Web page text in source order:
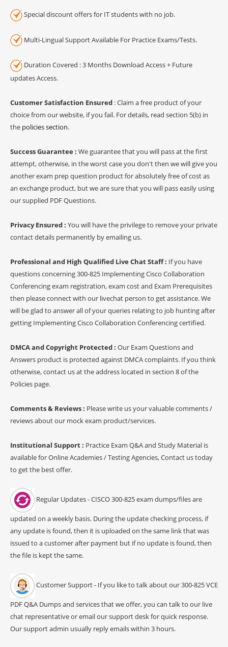
Special discount offers for IT students with no job.
Multi-Lingual Support Available For Practice Exams/Tests.
Duration Covered : 3 Months Download Access + Future
updates Access.
Customer Satisfaction Ensured : Claim a free product of your
choice from our website, if you fail. For details, read section 5(b) in
the policies section.
Success Guarantee : We guarantee that you will pass at the first
attempt, otherwise, in the worst case you don't then we will give you
another exam prep question product for absolutely free of cost as
an exchange product, but we are sure that you will pass easily using
our supplied PDF Questions.
Privacy Ensured : You will have the privilege to remove your private
contact details permanently by emailing us.
Professional and High Qualified Live Chat Staff : If you have
questions concerning 300-825 Implementing Cisco Collaboration
Conferencing exam registration, exam cost and Exam Prerequisites
then please connect with our livechat person to get assistance. We
will be glad to answer all of your queries relating to job hunting after
getting Implementing Cisco Collaboration Conferencing certified.
DMCA and Copyright Protected : Our Exam Questions and
Answers product is protected against DMCA complaints. If you think
otherwise, contact us at the address located in section 8 of the
Policies page.
Comments & Reviews : Please write us your valuable comments /
reviews about our mock exam product/services.
Institutional Support : Practice Exam Q&A and Study Material is
available for Online Academies / Testing Agencies, Contact us today
to get the best offer.
Regular Updates - CISCO 300-825 exam dumps/files are
updated on a weekly basis. During the update checking process, if
any update is found, then it is uploaded on the same link that was
issued to a customer after payment but if no update is found, then
the file is kept the same.
Customer Support - If you like to talk about our 300-825 VCE
PDF Q&A Dumps and services that we offer, you can talk to our live
chat representative or email our support desk for quick response.
Our support admin usually reply emails within 3 hours.